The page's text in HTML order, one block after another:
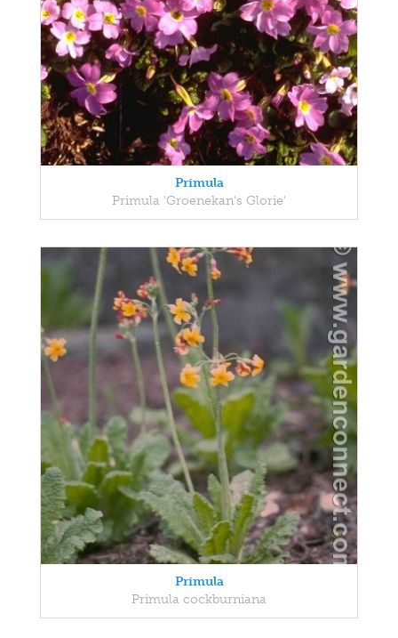
Primula
Primula 'Groenekan's Glorie'
Primula
Primula cockburniana